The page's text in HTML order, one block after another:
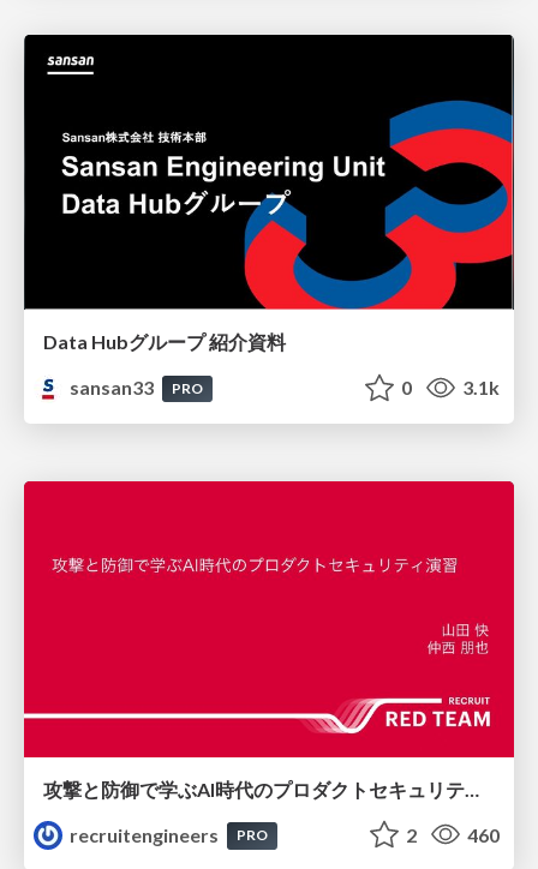
Data Hubグループ 紹介資料
sansan33
PRO 0 3.1k
recruitengineers
PRO 2 460